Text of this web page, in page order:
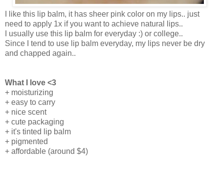
I like this lip balm, it has sheer pink color on my lips.. just
need to apply 1x if you want to achieve natural lips..
I usually use this lip balm for everyday :) or college..
Since I tend to use lip balm everyday, my lips never be dry
and chapped again..
What I love <3
+ moisturizing
+ easy to carry
+ nice scent
+ cute packaging
+ it's tinted lip balm
+ pigmented
+ affordable (around $4)